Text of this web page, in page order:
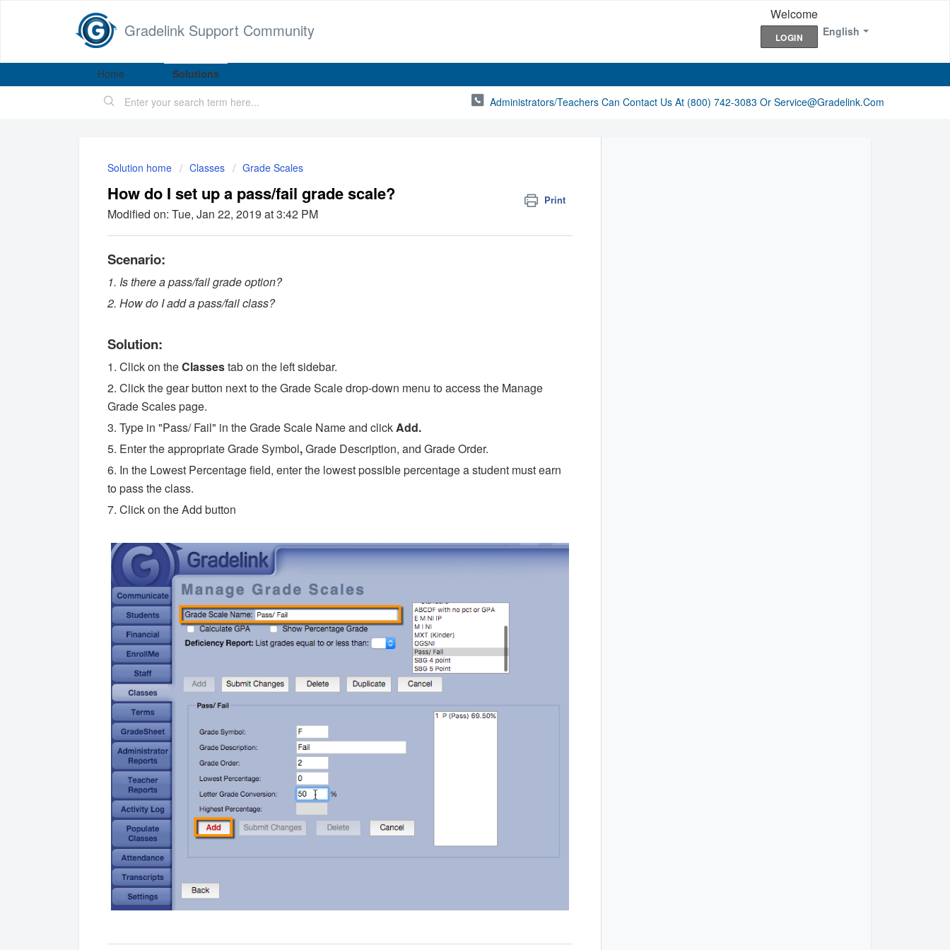
Gradelink Support Community English
Welcome
LOGIN
Home
Solutions
Administrators/Teachers Can Contact Us At (800) 742-3083 Or Service@gradelink.com
Solution home Classes Grade Scales
How do I set up a pass/fail grade scale? Print
Modified on: Tue, Jan 22, 2019 at 3:42 PM
Scenario:
1. Is there a pass/fail grade option?
2. How do I add a pass/fail class?
Solution:
1. Click on theClassestab on the left sidebar.
2. Click the gear button next to the Grade Scale drop-down menu to access the Manage
Grade Scales page.
3. Type in "Pass/ Fail" in the Grade Scale Name and clickAdd.
5. Enter the appropriate Grade Symbol,Grade Description, and Grade Order.
6. In the Lowest Percentage field, enter the lowest possible percentage a student must earn
to pass the class.
7. Click on the Add button